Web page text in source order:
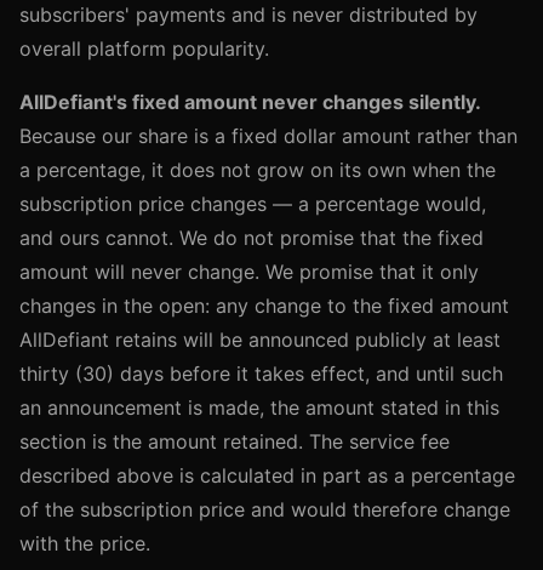
subscribers' payments and is never distributed by
overall platform popularity.
AllDefiant's fixed amount never changes silently.
Because our share is a fixed dollar amount rather than
a percentage, it does not grow on its own when the
subscription price changes — a percentage would,
and ours cannot. We do not promise that the fixed
amount will never change. We promise that it only
changes in the open: any change to the fixed amount
AllDefiant retains will be announced publicly at least
thirty (30) days before it takes effect, and until such
an announcement is made, the amount stated in this
section is the amount retained. The service fee
described above is calculated in part as a percentage
of the subscription price and would therefore change
with the price.